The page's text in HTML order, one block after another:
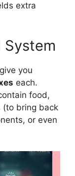
extra
System
you
each.
food,
(to bring back
or even